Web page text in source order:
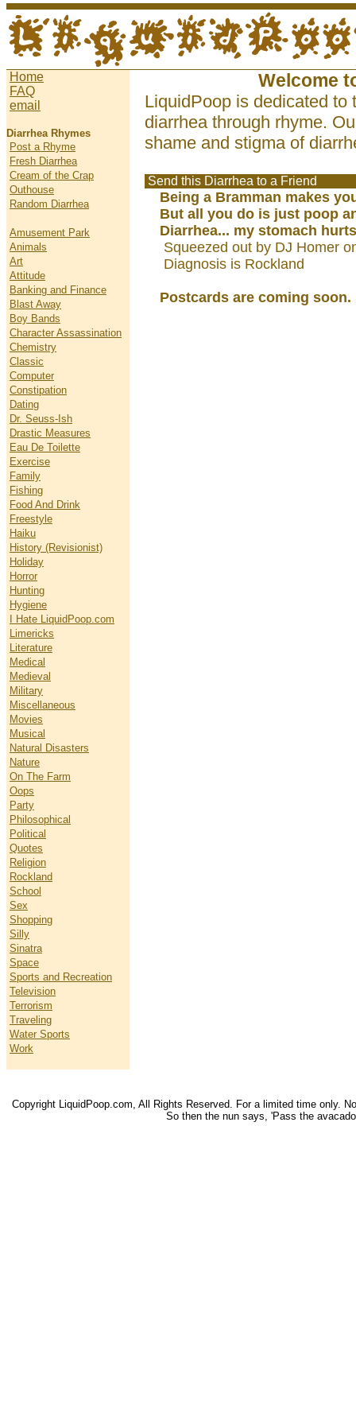
Home
FAQ
email
Diarrhea Rhymes
Post a Rhyme
Fresh Diarrhea
Cream of the Crap
Outhouse
Random Diarrhea
Amusement Park
Animals
Art
Attitude
Banking and Finance
Blast Away
Boy Bands
Character Assassination
Chemistry
Classic
Computer
Constipation
Dating
Dr. Seuss-Ish
Drastic Measures
Eau De Toilette
Exercise
Family
Fishing
Food And Drink
Freestyle
Haiku
History (Revisionist)
Holiday
Horror
Hunting
Hygiene
I Hate LiquidPoop.com
Limericks
Literature
Medical
Medieval
Military
Miscellaneous
Movies
Musical
Natural Disasters
Nature
On The Farm
Oops
Party
Philosophical
Political
Quotes
Religion
Rockland
School
Sex
Shopping
Silly
Sinatra
Space
Sports and Recreation
Television
Terrorism
Traveling
Water Sports
Work
Welcome
LiquidPoop is dedicated to
diarrhea through rhyme.
shame and stigma of
Send this Diarrhea to a Friend
Being a Bramman makes
But all you do is just poop
Diarrhea... my stomach
Squeezed out by DJ Homer
Diagnosis is Rockland
Postcards are coming soon.
Copyright LiquidPoop.com, All Rights Reserved. For a limited time only.
So then the nun says, 'Pass the